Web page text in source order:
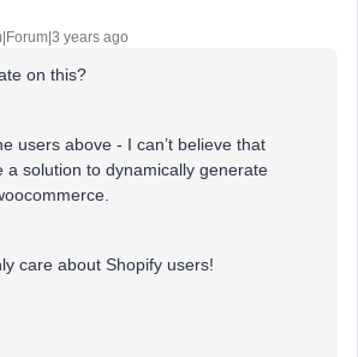
years ago
on this?
users above - I can’t believe that
a solution to dynamically generate
care about Shopify users!